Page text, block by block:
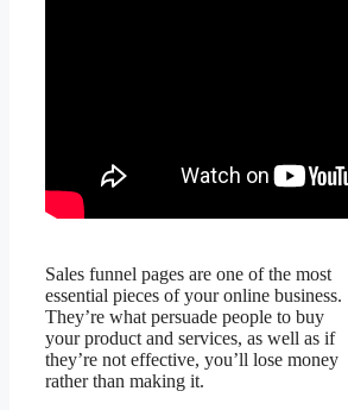
Sales funnel pages are one of the most
essential pieces of your online business.
They’re what persuade people to buy
your product and services, as well as if
they’re not effective, you’ll lose money
rather than making it.